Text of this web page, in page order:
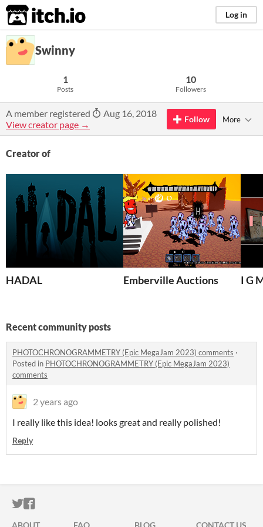
itch.io Log in
Swinny
1
Posts
10
Followers
A member registered
Aug 16, 2018
View creator page →
Follow More
Creator of
HADAL Emberville Auctions I G
Recent community posts
PHOTOCHRONOGRAMMETRY (Epic MegaJam 2023) comments ·
Posted in PHOTOCHRONOGRAMMETRY (Epic MegaJam 2023)
comments
2 years ago
I really like this idea! looks great and really polished!
Reply
ITCH.IO ON TWITTER
ITCH.IO ON FACEBOOK